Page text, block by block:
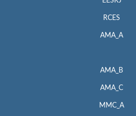
RCES
AMA_A
AMA_B
AMA_C
MMC_A